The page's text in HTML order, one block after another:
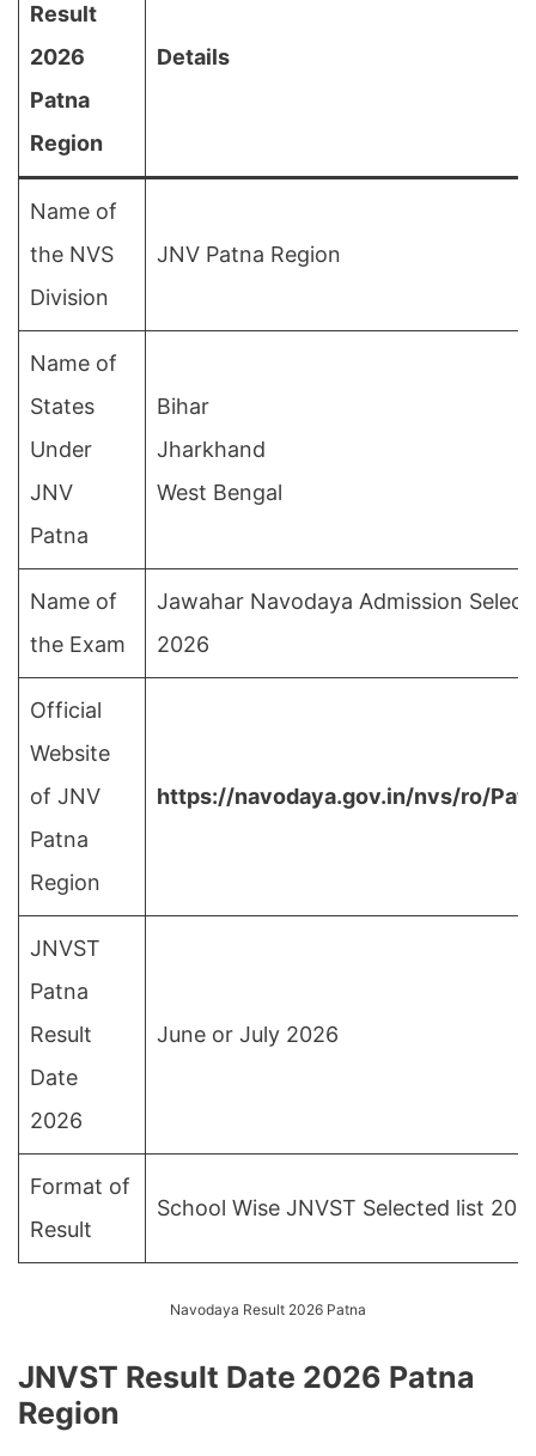
Result
2026
Patna
Region
Details
Name of
the NVS
Division
JNV Patna Region
Name of
States
Under
JNV
Patna
Bihar
Jharkhand
West Bengal
Name of
the Exam
Jawahar Navodaya Admission
2026
Official
Website
of JNV
Patna
Region
https://navodaya.gov.in/nvs/ro/
JNVST
Patna
Result
Date
2026
June or July 2026
Format of
Result
School Wise JNVST Selected list
Navodaya Result 2026 Patna
JNVST Result Date 2026 Patna
Region